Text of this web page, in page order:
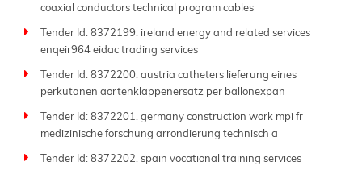
companies to large multinational firms. Our platform
offers powerful filters by industry, region, submission
deadline, budget, and procurement type. With more
have access to the latest tenders across sectors such
as construction, energy, IT, transportation, defense,
and beyond.
out as one of thebest tender websitesthanks to our
coaxial conductors technical program cables
Tender Id: 8372199. ireland energy and related services
enqeir964 eidac trading services
Tender Id: 8372200. austria catheters lieferung eines
perkutanen aortenklappenersatz per ballonexpan
Tender Id: 8372201. germany construction work mpi fr
medizinische forschung arrondierung technisch a
Tender Id: 8372202. spain vocational training services